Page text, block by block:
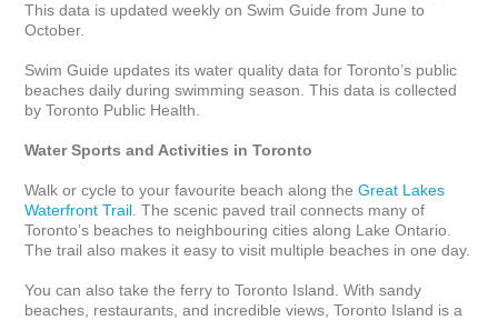
This data is updated weekly on Swim Guide from June to
October.
Swim Guide updates its water quality data for Toronto’s public
beaches daily during swimming season. This data is collected
by Toronto Public Health.
Water Sports and Activities in Toronto
Walk or cycle to your favourite beach along the Great Lakes
Waterfront Trail . The scenic paved trail connects many of
Toronto’s beaches to neighbouring cities along Lake Ontario.
The trail also makes it easy to visit multiple beaches in one day.
You can also take the ferry to Toronto Island. With sandy
beaches, restaurants, and incredible views, Toronto Island is a